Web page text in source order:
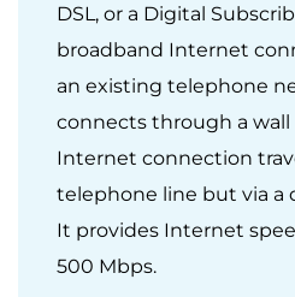
DSL, or a Digital
broadband Internet
an existing telephone
connects through a wall
Internet connection
telephone line but via a
It provides Internet
500 Mbps.